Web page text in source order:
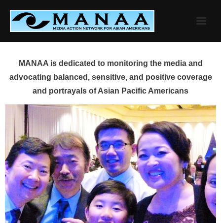
content
MANAA is dedicated to monitoring the media and
advocating balanced, sensitive, and positive coverage
and portrayals of Asian Pacific Americans